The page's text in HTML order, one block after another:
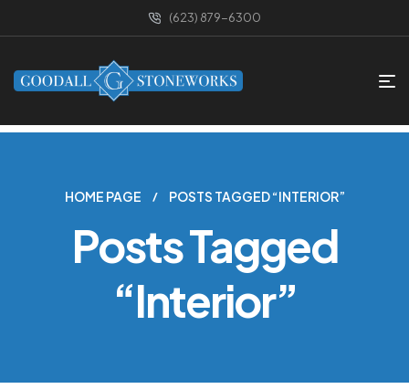
(623) 879-6300
HOME PAGE POSTS TAGGED “INTERIOR”
Posts Tagged
“Interior”